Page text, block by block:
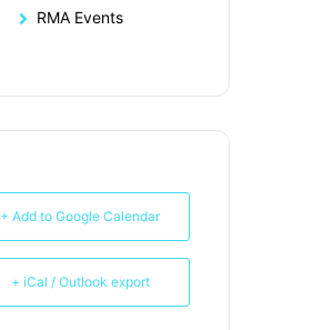
RMA Events
+ Add to Google Calendar
+ iCal / Outlook export